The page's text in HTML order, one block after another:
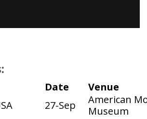
27-Sep
American
Museum
28-Sep
Vauxhall at